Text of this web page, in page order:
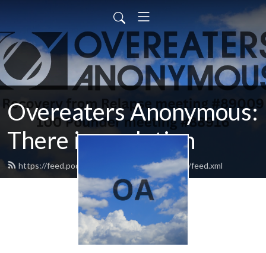
Overeaters Anonymous:
There is a solution
https://feed.podbean.com/oathereisasolution/feed.xml